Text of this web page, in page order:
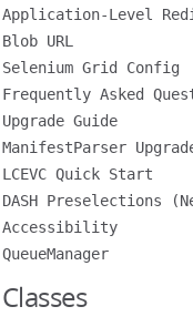
Application-Level
Blob URL
Selenium Grid Config
Frequently Asked
Upgrade Guide
ManifestParser
LCEVC Quick Start
DASH Preselections
Accessibility
QueueManager
Classes